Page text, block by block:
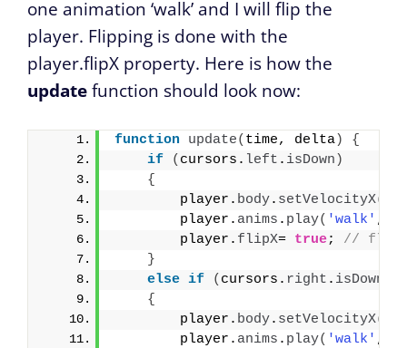
one animation ‘walk’ and I will flip the
player. Flipping is done with the
player.flipX property. Here is how the
updatefunction should look now:
function update( time, delta)
{
if
( cursors. left . isDown )
{
        player.
body. setVelocityX(
        player.
anims . play( 'walk' ,
        player.
flipX= true; // flip
}
else if ( cursors. right . isDown
{
        player.
body. setVelocityX(
        player.
anims . play( 'walk' ,